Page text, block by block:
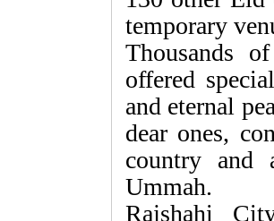
temporary
Thousands
offered
and eternal
dear ones,
country and
Ummah.
Rajshahi